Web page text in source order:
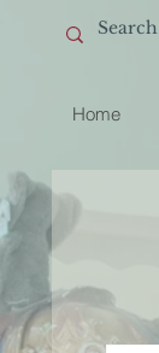
Home